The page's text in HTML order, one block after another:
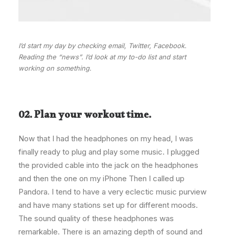
I’d start my day by checking email, Twitter, Facebook.
Reading the “news”. I’d look at my to-do list and start
working on something.
02. Plan your workout time.
Now that I had the headphones on my head, I was
finally ready to plug and play some music. I plugged
the provided cable into the jack on the headphones
and then the one on my iPhone Then I called up
Pandora. I tend to have a very eclectic music purview
and have many stations set up for different moods.
The sound quality of these headphones was
remarkable. There is an amazing depth of sound and